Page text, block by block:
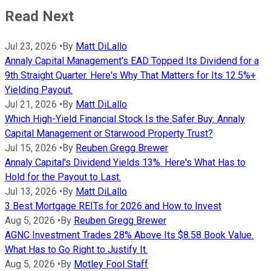
Read Next
Jul 23, 2026 • By Matt DiLallo
Annaly Capital Management's EAD Topped Its Dividend for a
9th Straight Quarter. Here's Why That Matters for Its 12.5%+
Yielding Payout.
Jul 21, 2026 • By Matt DiLallo
Which High-Yield Financial Stock Is the Safer Buy: Annaly
Capital Management or Starwood Property Trust?
Jul 15, 2026 • By Reuben Gregg Brewer
Annaly Capital's Dividend Yields 13%. Here's What Has to
Hold for the Payout to Last.
Jul 13, 2026 • By Matt DiLallo
3 Best Mortgage REITs for 2026 and How to Invest
Aug 5, 2026 • By Reuben Gregg Brewer
AGNC Investment Trades 28% Above Its $8.58 Book Value.
What Has to Go Right to Justify It.
Aug 5, 2026 • By Motley Fool Staff